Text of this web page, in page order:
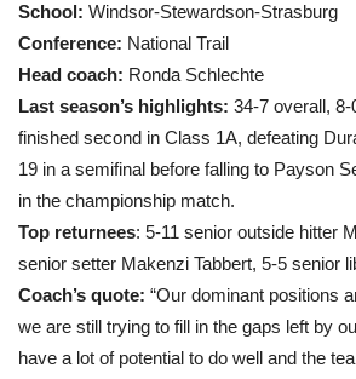
School: Windsor-Stewardson-Strasburg
Conference: National Trail
Head coach: Ronda Schlechte
Last season’s highlights: 34-7 overall,
finished second in Class 1A, defeating
19 in a semifinal before falling to Payson
in the championship match.
Top returnees: 5-11 senior outside hitter
senior setter Makenzi Tabbert, 5-5 senior
Coach’s quote: “Our dominant positions
we are still trying to fill in the gaps left by
have a lot of potential to do well and the